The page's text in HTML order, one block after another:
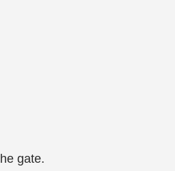
gate.